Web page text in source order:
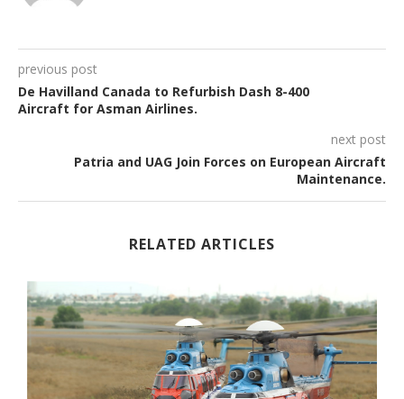
previous post
De Havilland Canada to Refurbish Dash 8-400
Aircraft for Asman Airlines.
next post
Patria and UAG Join Forces on European Aircraft
Maintenance.
RELATED ARTICLES